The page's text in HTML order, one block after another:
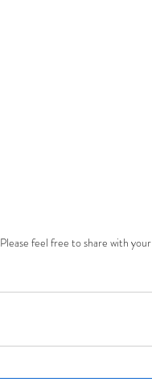
Please feel free to share with